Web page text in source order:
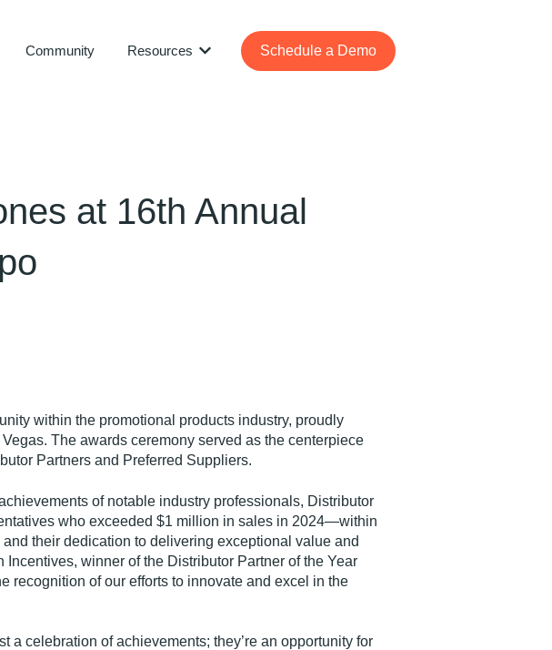
Community Resources
Show submenu for Resources
Schedule a Demo
at 16th Annual
within the promotional products industry, proudly
The awards ceremony served as the centerpiece
Partners and Preferred Suppliers.
of notable industry professionals, Distributor
who exceeded $1 million in sales in 2024—within
their dedication to delivering exceptional value and
winner of the Distributor Partner of the Year
recognition of our efforts to innovate and excel in the
a celebration of achievements; they’re an opportunity for